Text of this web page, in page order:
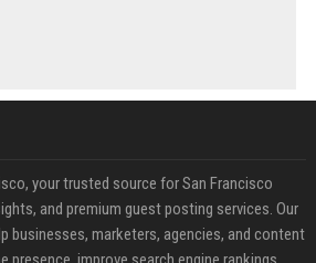
your trusted source for San Francisco
and premium guest posting services. Our
businesses, marketers, agencies, and content